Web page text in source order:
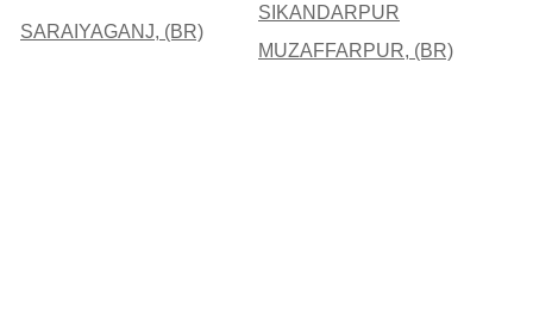
SARAIYAGANJ, (BR)
SIKANDARPUR
MUZAFFARPUR, (BR)